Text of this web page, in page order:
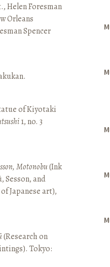
Helen Foresman
Orleans
Spencer
of Kiyotaki
1, no. 3
Motonobu(Ink
Sesson, and
Japanese art),
(Research on
Tokyo: